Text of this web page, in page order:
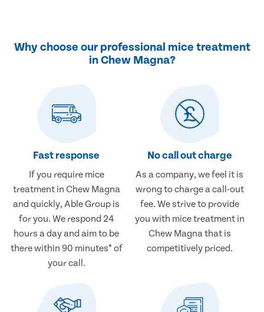
Why choose our professional mice treatment
in Chew Magna?
Fast response
If you require mice
treatment in Chew Magna
and quickly, Able Group is
for you. We respond 24
hours a day and aim to be
there within 90 minutes* of
your call.
No call out charge
As a company, we feel it is
wrong to charge a call-out
fee. We strive to provide
you with mice treatment in
Chew Magna that is
competitively priced.